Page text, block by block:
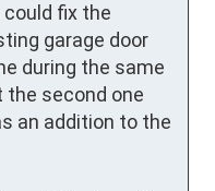
fix the
garage door
during the same
the second one
an addition to the